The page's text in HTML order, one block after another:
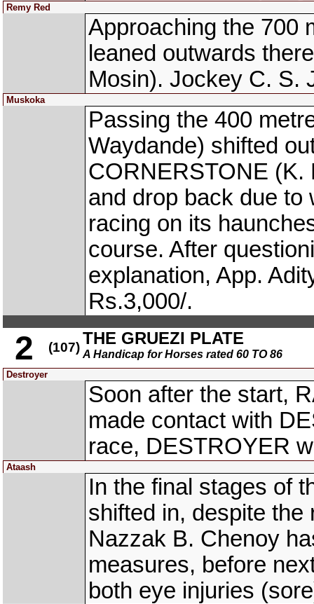
Remy Red
Approaching the 700
leaned outwards
Mosin). Jockey C. S.
Muskoka
Passing the 400
Waydande) shifted
CORNERSTONE (K.
and drop back due to
racing on its
course. After
explanation, App.
Rs.3,000/.
2 (107) THE GRUEZI PLATE
A Handicap for Horses rated 60 TO 86
Destroyer
Soon after the start,
made contact with
race, DESTROYER
Ataash
In the final stages of
shifted in, despite the
Nazzak B. Chenoy
measures, before
both eye injuries